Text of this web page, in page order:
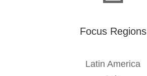
Focus Regions
Latin America